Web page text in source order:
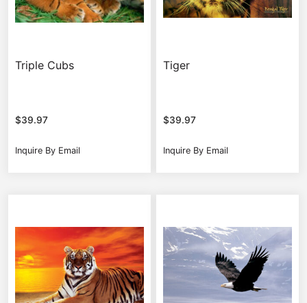
Triple Cubs
$39.97
Inquire By Email
Tiger
$39.97
Inquire By Email